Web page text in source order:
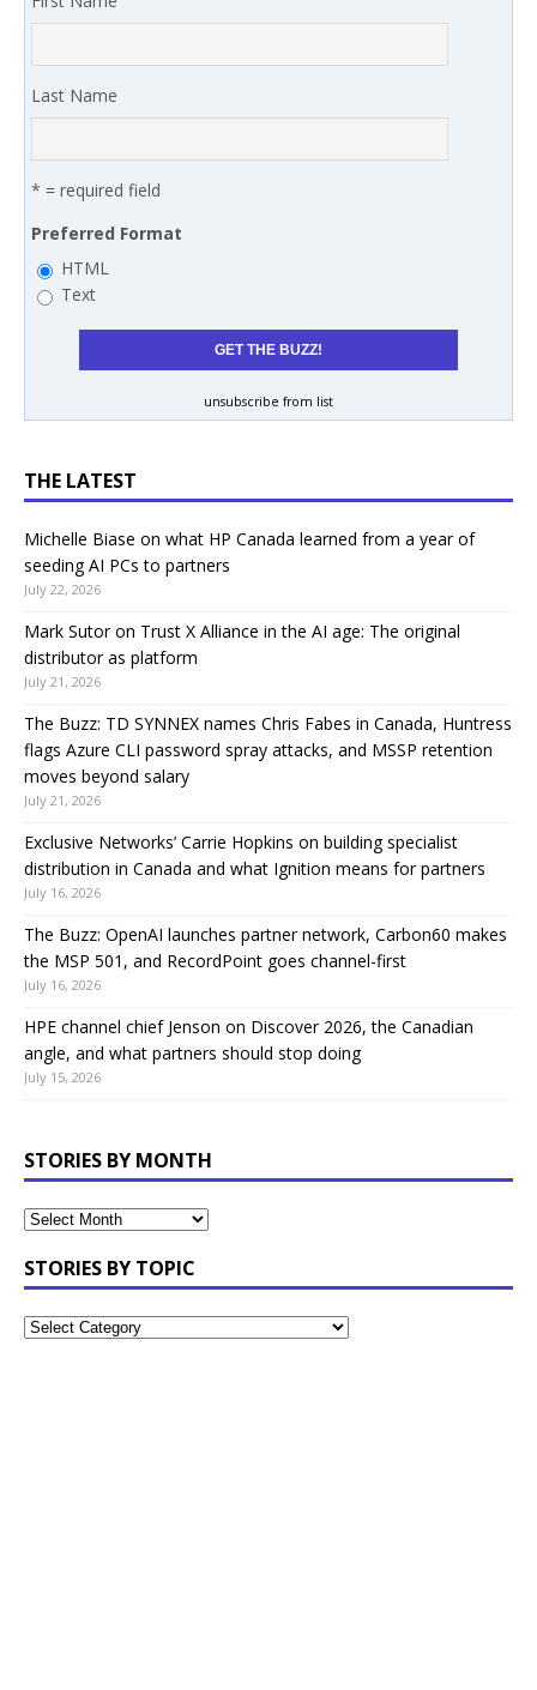
Last Name
* = required field
Preferred Format
HTML
Text
unsubscribe from list
THE LATEST
Michelle Biase on what HP Canada learned from a year of
seeding AI PCs to partners
July 22, 2026
Mark Sutor on Trust X Alliance in the AI age: The original
distributor as platform
July 21, 2026
The Buzz: TD SYNNEX names Chris Fabes in Canada, Huntress
flags Azure CLI password spray attacks, and MSSP retention
moves beyond salary
July 21, 2026
Exclusive Networks’ Carrie Hopkins on building specialist
distribution in Canada and what Ignition means for partners
July 16, 2026
The Buzz: OpenAI launches partner network, Carbon60 makes
the MSP 501, and RecordPoint goes channel-first
July 16, 2026
HPE channel chief Jenson on Discover 2026, the Canadian
angle, and what partners should stop doing
July 15, 2026
STORIES BY MONTH
STORIES BY TOPIC